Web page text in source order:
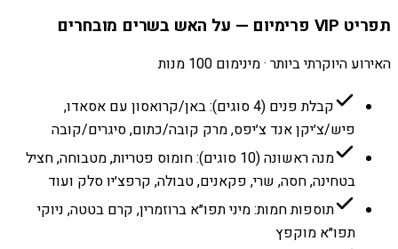
תפריט VIP פרימיום — על האש בשרים מובחרים
האירוע היוקרתי ביותר · מינימום 100 מנות
קבלת פנים (4 סוגים): באן/קרואסון עם אסאדו,
פיש/צ׳יקן אנד צ׳יפס, מרק קובה/כתום, סיגרים/קובה
מנה ראשונה (10 סוגים): חומוס פטריות, מטבוחה, חציל
בטחינה, חסה, שרי, פקאנים, טבולה, קרפצ׳יו סלק ועוד
תוספות חמות: מיני תפו״א ברוזמרין, קרם בטטה, ניוקי
תפו״א מוקפץ